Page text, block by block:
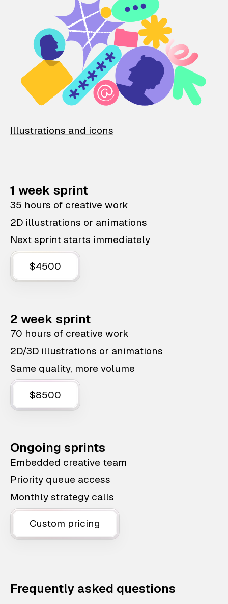
Illustrations and icons
1 week sprint
35 hours of creative work
2D illustrations or animations
Next sprint starts immediately
$4500
2 week sprint
70 hours of creative work
2D/3D illustrations or animations
Same quality, more volume
$8500
Ongoing sprints
Embedded creative team
Priority queue access
Monthly strategy calls
Custom pricing
Frequently asked questions